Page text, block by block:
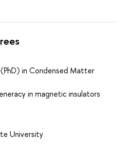
(PhD) in Condensed Matter
in magnetic insulators
University